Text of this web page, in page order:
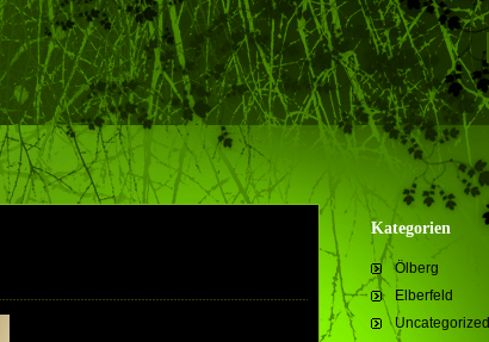
Kategorien
Ölberg
Elberfeld
Uncategorized